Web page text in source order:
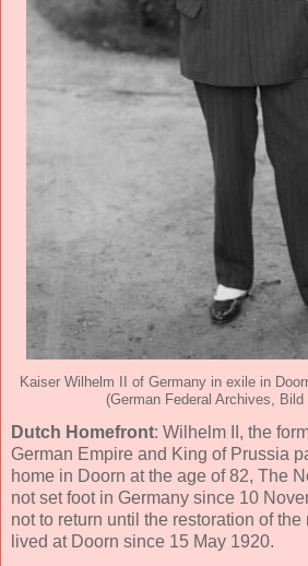
Kaiser Wilhelm II of Germany in exile in
(German Federal Archives, Bild
Dutch Homefront: Wilhelm II, the
German Empire and King of Prussia
home in Doorn at the age of 82, The
not set foot in Germany since 10
not to return until the restoration of
lived at Doorn since 15 May 1920.